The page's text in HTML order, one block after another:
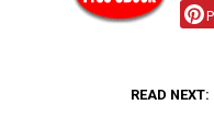
READ NEXT